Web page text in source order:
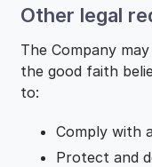
Other legal
The Company
the good faith
to:
Comply with
Protect and